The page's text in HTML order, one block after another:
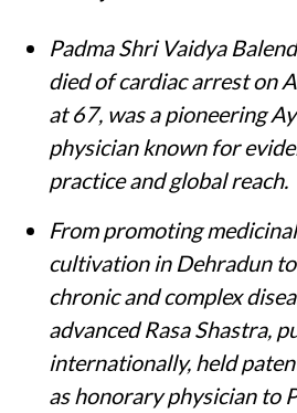
Padma Shri Vaidya
died of cardiac arrest on
at 67, was a pioneering
physician known for
practice and global reach.
From promoting
cultivation in Dehradun
chronic and complex
advanced Rasa Shastra,
internationally, held
as honorary physician to